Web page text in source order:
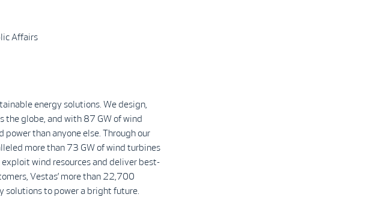
Affairs
energy solutions. We design,
the globe, and with 87 GW of wind
than anyone else. Through our
more than 73 GW of wind turbines
wind resources and deliver best-
Vestas’ more than 22,700
solutions to power a bright future.